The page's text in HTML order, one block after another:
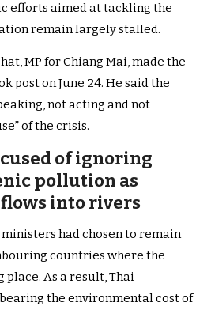
efforts aimed at tackling the
remain largely stalled.
MP for Chiang Mai, made the
post on June 24. He said the
not acting and not
of the crisis.
of ignoring
pollution as
into rivers
had chosen to remain
countries where the
As a result, Thai
the environmental cost of